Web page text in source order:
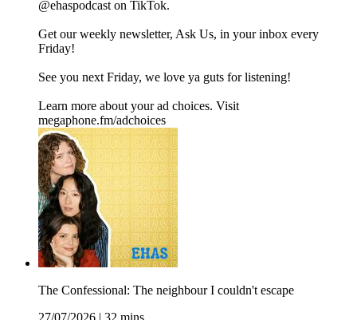
@ehaspodcast on TikTok.
Get our weekly newsletter, Ask Us, in your inbox every
Friday!
See you next Friday, we love ya guts for listening!
Learn more about your ad choices. Visit
megaphone.fm/adchoices
The Confessional: The neighbour I couldn't escape